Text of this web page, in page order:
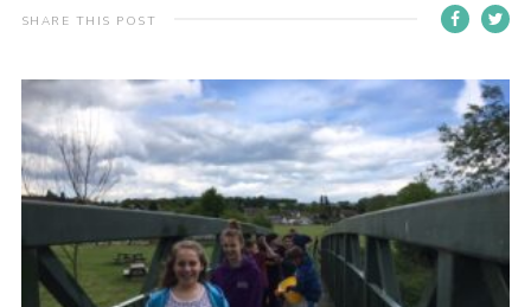
News
Scout Information
Contact
Cookies
Join
SHARE THIS POST